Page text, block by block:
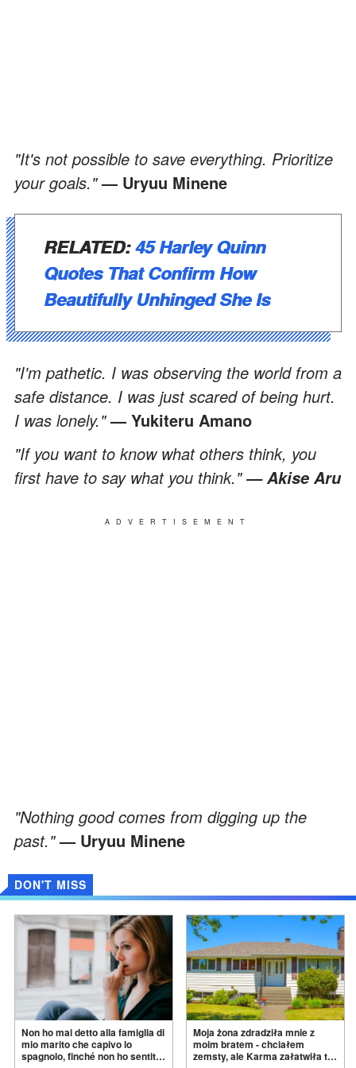
"It's not possible to save everything. Prioritize
your goals."— Uryuu Minene
RELATED:45 Harley Quinn
Quotes That Confirm How
Beautifully Unhinged She Is
"I'm pathetic. I was observing the world from a
safe distance. I was just scared of being hurt.
I was lonely."— Yukiteru Amano
"If you want to know what others think, you
first have to say what you think."— Akise Aru
ADVERTISEMENT
"Nothing good comes from digging up the
past."— Uryuu Minene
DON'T MISS
Non ho mai detto alla famiglia di
mio marito che capivo lo
spagnolo, finché non ho sentito
Moja żona zdradziła mnie z
moim bratem - chciałem
zemsty, ale Karma załatwiła to